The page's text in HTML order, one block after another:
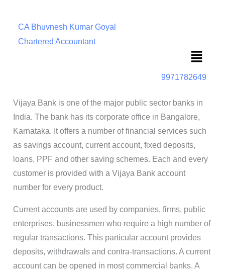
CA Bhuvnesh Kumar Goyal
Chartered Accountant
Menu
9971782649
Vijaya Bank is one of the major public sector banks in
India. The bank has its corporate office in Bangalore,
Karnataka. It offers a number of financial services such
as savings account, current account, fixed deposits,
loans, PPF and other saving schemes. Each and every
customer is provided with a Vijaya Bank account
number for every product.
Current accounts are used by companies, firms, public
enterprises, businessmen who require a high number of
regular transactions. This particular account provides
deposits, withdrawals and contra-transactions. A current
account can be opened in most commercial banks. A